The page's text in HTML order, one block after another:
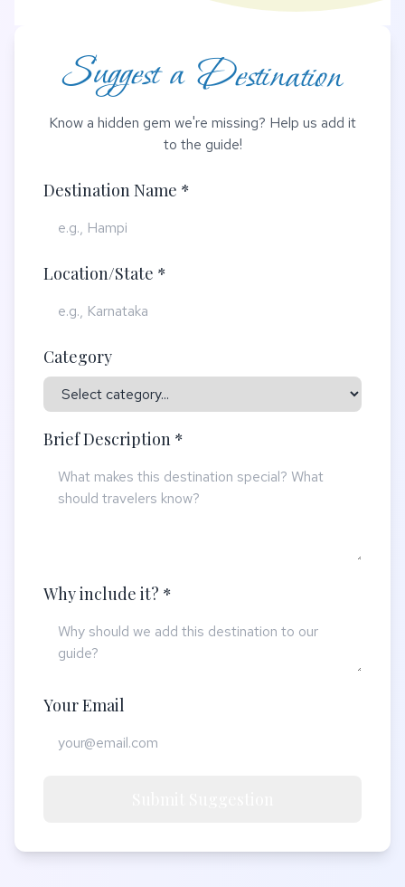
Suggest a Destination
Know a hidden gem we're missing? Help us add it
to the guide!
Destination Name *
Location/State *
Category
Brief Description *
Why include it? *
Your Email